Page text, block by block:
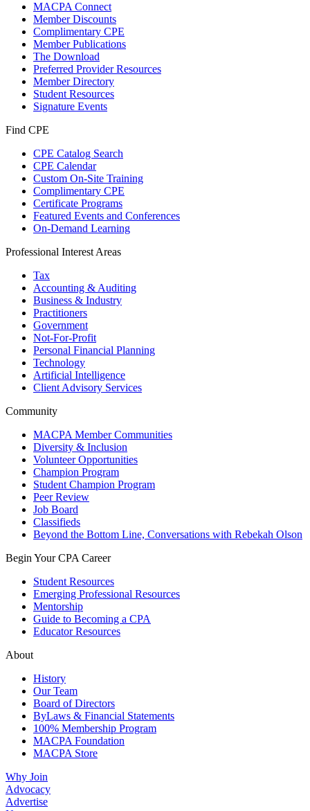
MACPA Connect
Member Discounts
Complimentary CPE
Member Publications
The Download
Preferred Provider Resources
Member Directory
Student Resources
Signature Events
Find CPE
CPE Catalog Search
CPE Calendar
Custom On-Site Training
Complimentary CPE
Certificate Programs
Featured Events and Conferences
On-Demand Learning
Professional Interest Areas
Tax
Accounting & Auditing
Business & Industry
Practitioners
Government
Not-For-Profit
Personal Financial Planning
Technology
Artificial Intelligence
Client Advisory Services
Community
MACPA Member Communities
Diversity & Inclusion
Volunteer Opportunities
Champion Program
Student Champion Program
Peer Review
Job Board
Classifieds
Beyond the Bottom Line, Conversations with Rebekah Olson
Begin Your CPA Career
Student Resources
Emerging Professional Resources
Mentorship
Guide to Becoming a CPA
Educator Resources
About
History
Our Team
Board of Directors
ByLaws & Financial Statements
100% Membership Program
MACPA Foundation
MACPA Store
Why Join
Advocacy
Advertise